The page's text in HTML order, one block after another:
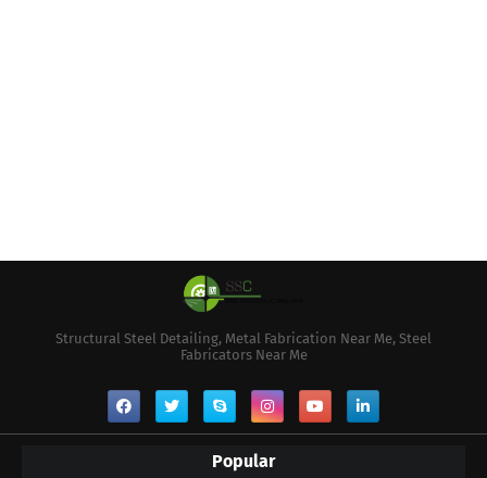
Structural Steel Detailing, Metal Fabrication Near Me, Steel
Fabricators Near Me
Popular